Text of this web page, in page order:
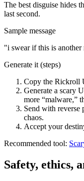
The best disguise hides
last second.
Sample message
"i swear if this is
Generate it (steps)
Copy the Rickroll
Generate a scary
more “malware,”
Send with
chaos.
Accept your
Recommended tool:
Safety, ethics,